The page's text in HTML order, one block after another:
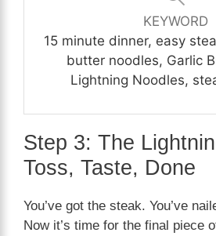
KEYWORD
15 minute dinner, easy
butter noodles, Garlic
Lightning Noodles,
Step 3: The
Toss, Taste, Done
You’ve got the steak. You’ve
Now it’s time for the final piece